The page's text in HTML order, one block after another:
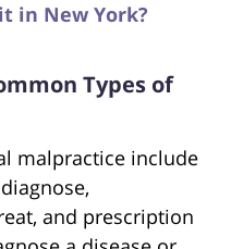
in New York?
Types of
malpractice include
and prescription